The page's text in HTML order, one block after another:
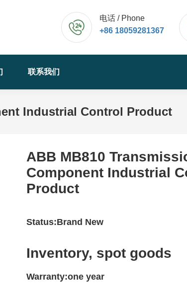
电话 / Phone
+86 18059281367
联系我们
Industrial Control Product
ABB MB810
Component Industrial
Product
Status:Brand New
Inventory, spot goods
Warranty:one year